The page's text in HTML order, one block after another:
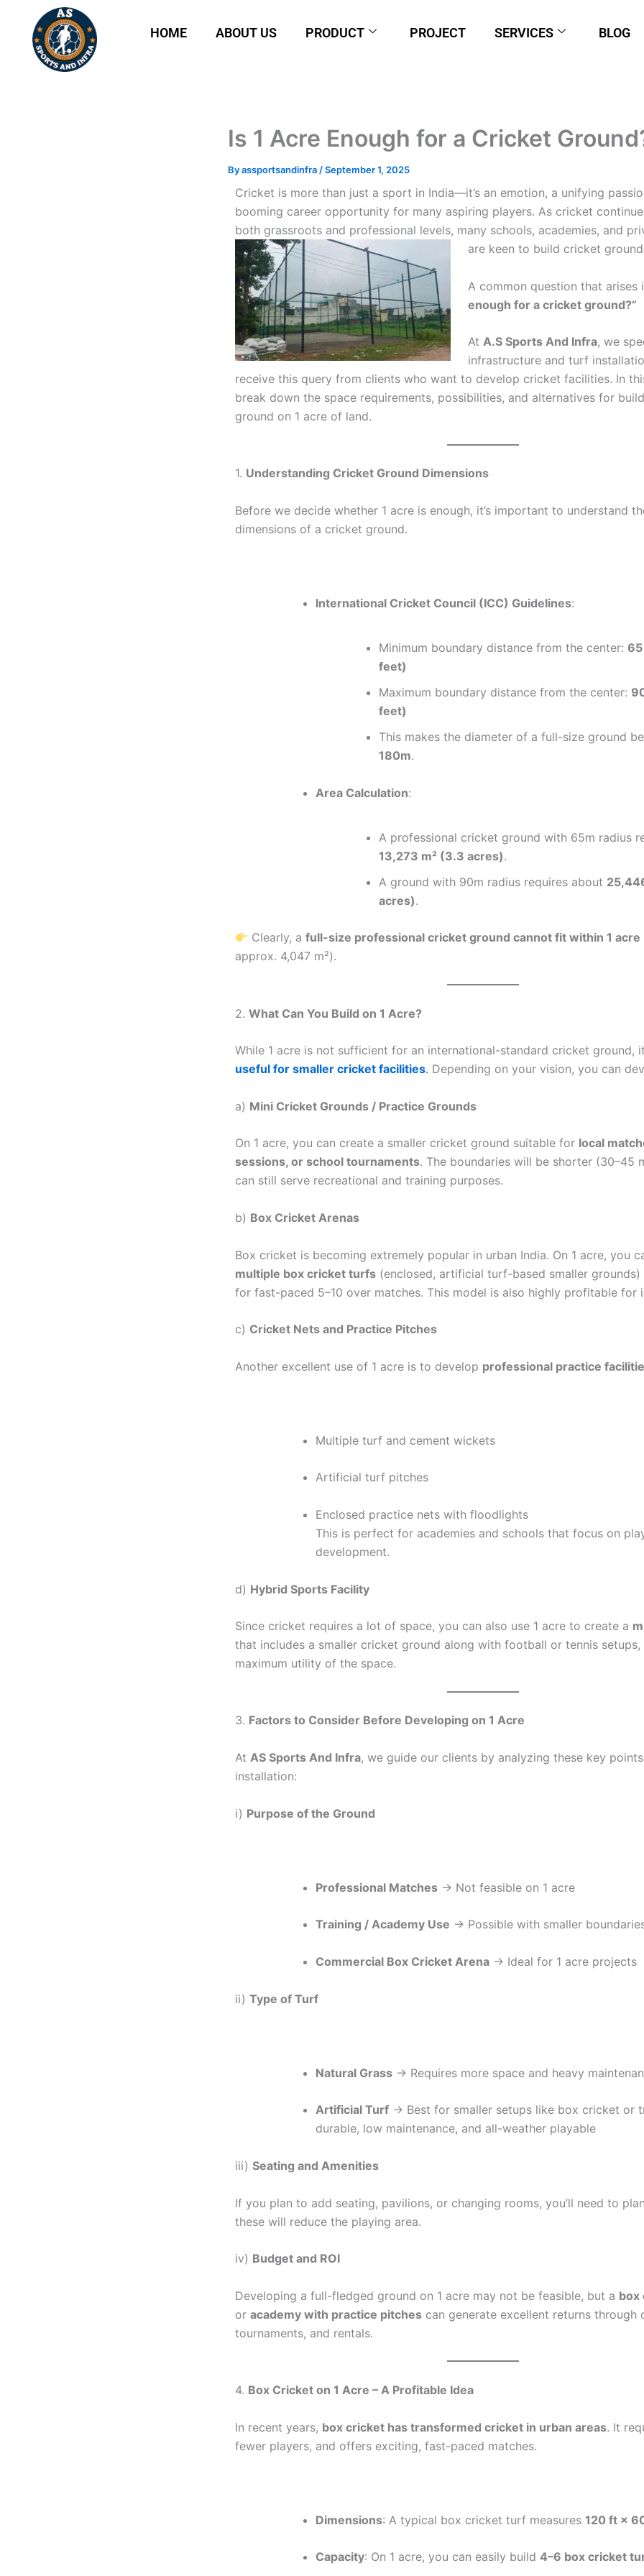
content
HOME ABOUT US PRODUCT PROJECT SERVICES BLOG
Is 1 Acre Enough for a Cricket
Byassportsandinfra /September 1, 2025
Cricket is more than just a sport in India—it’s an emotion, a unifying
booming career opportunity for many aspiring players. As cricket
both grassroots and professional levels, many schools, academies, and
are keen to build cricket
A common question that arises
enough for a cricket ground?”
At A.S Sports And Infra, we
infrastructure and turf
receive this query from clients who want to develop cricket facilities. In
break down the space requirements, possibilities, and alternatives for
ground on 1 acre of land.
1. Understanding Cricket Ground Dimensions
Before we decide whether 1 acre is enough, it’s important to understand
dimensions of a cricket ground.
International Cricket Council (ICC) Guidelines:
Minimum boundary distance from the center:
feet)
Maximum boundary distance from the center:
feet)
This makes the diameter of a full-size ground
180m.
Area Calculation:
A professional cricket ground with 65m radius
13,273 m² (3.3 acres).
A ground with 90m radius requires about
acres).
Clearly, afull-size professional cricket ground cannot fit within 1 acre
approx. 4,047 m²).
2. What Can You Build on 1 Acre?
While 1 acre is not sufficient for an international-standard cricket ground,
useful for smaller cricket facilities. Depending on your vision, you can
a) Mini Cricket Grounds / Practice Grounds
On 1 acre, you can create a smaller cricket ground suitable for local
sessions, or school tournaments. The boundaries will be shorter (30–45
can still serve recreational and training purposes.
b) Box Cricket Arenas
Box cricket is becoming extremely popular in urban India. On 1 acre, you
multiple box cricket turfs (enclosed, artificial turf-based smaller grounds)
for fast-paced 5–10 over matches. This model is also highly profitable for
c) Cricket Nets and Practice Pitches
Another excellent use of 1 acre is to develop professional practice
Multiple turf and cement wickets
Artificial turf pitches
Enclosed practice nets with floodlights
This is perfect for academies and schools that focus on
development.
d) Hybrid Sports Facility
Since cricket requires a lot of space, you can also use 1 acre to create a
that includes a smaller cricket ground along with football or tennis setups,
maximum utility of the space.
3. Factors to Consider Before Developing on 1 Acre
At AS Sports And Infra, we guide our clients by analyzing these key
installation:
i) Purpose of the Ground
Professional Matches → Not feasible on 1 acre
Training / Academy Use → Possible with smaller
Commercial Box Cricket Arena → Ideal for 1 acre projects
ii) Type of Turf
Natural Grass → Requires more space and heavy
Artificial Turf → Best for smaller setups like box cricket or
durable, low maintenance, and all-weather playable
iii) Seating and Amenities
If you plan to add seating, pavilions, or changing rooms, you’ll need to
these will reduce the playing area.
iv) Budget and ROI
Developing a full-fledged ground on 1 acre may not be feasible, but a box
or academy with practice pitches can generate excellent returns through
tournaments, and rentals.
4. Box Cricket on 1 Acre – A Profitable Idea
In recent years, box cricket has transformed cricket in urban areas. It
fewer players, and offers exciting, fast-paced matches.
Dimensions: A typical box cricket turf measures 120 ft ×
Capacity: On 1 acre, you can easily build 4–6 box cricket